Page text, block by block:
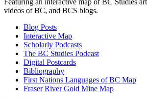
videos of BC, and BCS blogs.
Blog Posts
Interactive Map
Scholarly Podcasts
The BC Studies Podcast
Digital Postcards
Bibliography
First Nations Languages of BC Map
Fraser River Gold Mine Map